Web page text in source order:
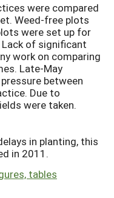
were compared
Weed-free plots
were set up for
of significant
work on comparing
Late-May
between
Due to
were taken.
in planting, this
in 2011.
tables